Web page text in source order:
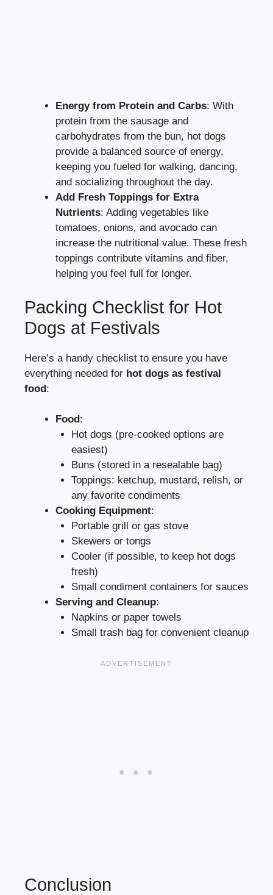
Energy from Protein and Carbs: With
protein from the sausage and
carbohydrates from the bun, hot dogs
provide a balanced source of energy,
keeping you fueled for walking, dancing,
and socializing throughout the day.
Add Fresh Toppings for Extra
Nutrients: Adding vegetables like
tomatoes, onions, and avocado can
increase the nutritional value. These fresh
toppings contribute vitamins and fiber,
helping you feel full for longer.
Packing Checklist for Hot
Dogs at Festivals
Here’s a handy checklist to ensure you have
everything needed for hot dogs as festival
food:
Food:
Hot dogs (pre-cooked options are
easiest)
Buns (stored in a resealable bag)
Toppings: ketchup, mustard, relish, or
any favorite condiments
Cooking Equipment:
Portable grill or gas stove
Skewers or tongs
Cooler (if possible, to keep hot dogs
fresh)
Small condiment containers for sauces
Serving and Cleanup:
Napkins or paper towels
Small trash bag for convenient cleanup
Conclusion